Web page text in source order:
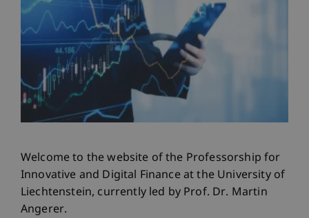
Welcome to the website of the Professorship for
Innovative and Digital Finance at the University of
Liechtenstein, currently led by Prof. Dr. Martin
Angerer.